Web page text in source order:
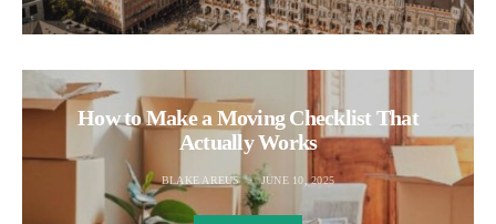
How to Make a Moving Checklist That
Actually Works
BLAKE AREUS JUNE 10, 2025